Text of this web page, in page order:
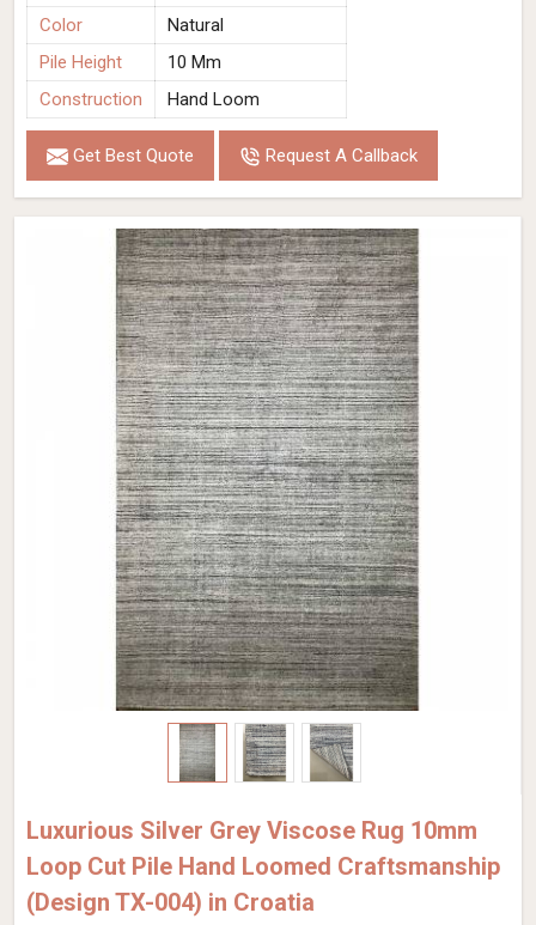
Color
Natural
Pile Height
10 Mm
Construction
Hand Loom
Get Best Quote Request A Callback
Luxurious Silver Grey Viscose Rug 10mm
Loop Cut Pile Hand Loomed Craftsmanship
(Design TX-004) in Croatia